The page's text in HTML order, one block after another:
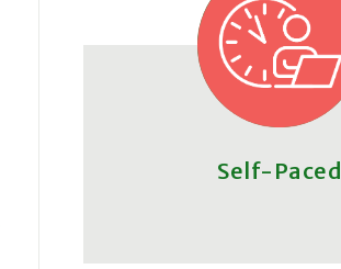
Self-Paced